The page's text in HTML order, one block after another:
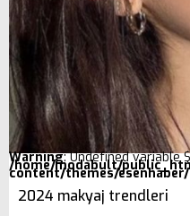
Warning: Undefined variable
/home/modabult/
content/themes/esenhaber/
2024 makyaj trendleri